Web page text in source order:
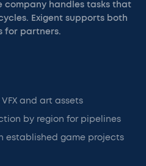
company handles tasks that
Exigent supports both
for partners.
and art assets
by region for pipelines
established game projects